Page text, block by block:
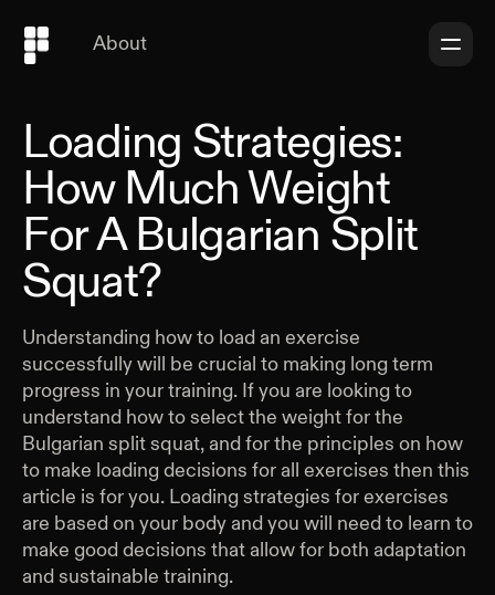
About
Loading Strategies:
How Much Weight
For A Bulgarian Split
Squat?
Understanding how to load an exercise
successfully will be crucial to making long term
progress in your training. If you are looking to
understand how to select the weight for the
Bulgarian split squat, and for the principles on how
to make loading decisions for all exercises then this
article is for you. Loading strategies for exercises
are based on your body and you will need to learn to
make good decisions that allow for both adaptation
and sustainable training.